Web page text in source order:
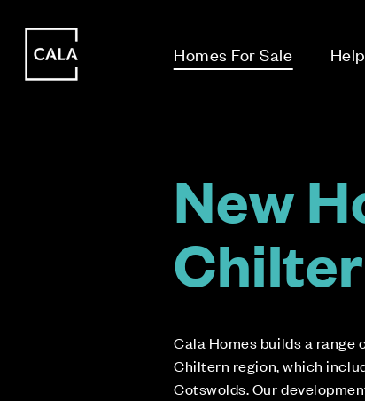
Homes For Sale
New
Cala Homes builds a range
Chiltern region, which
Cotswolds. Our